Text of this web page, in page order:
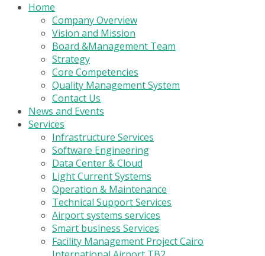
Home
Company Overview
Vision and Mission
Board &Management Team
Strategy
Core Competencies
Quality Management System
Contact Us
News and Events
Services
Infrastructure Services
Software Engineering
Data Center & Cloud
Light Current Systems
Operation & Maintenance
Technical Support Services
Airport systems services
Smart business Services
Facility Management Project Cairo